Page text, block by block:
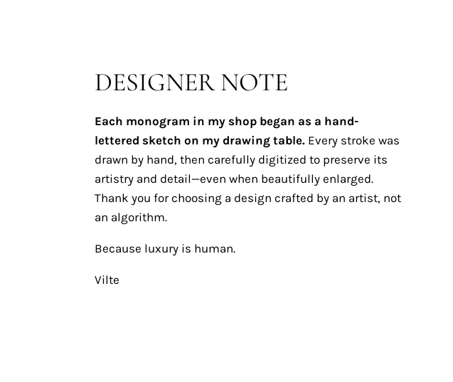
DESIGNER NOTE
Each monogram in my shop began as a hand-
lettered sketch on my drawing table.Every stroke was
drawn by hand, then carefully digitized to preserve its
artistry and detail—even when beautifully enlarged.
Thank you for choosing a design crafted by an artist, not
an algorithm.
Because luxury is human.
Vilte